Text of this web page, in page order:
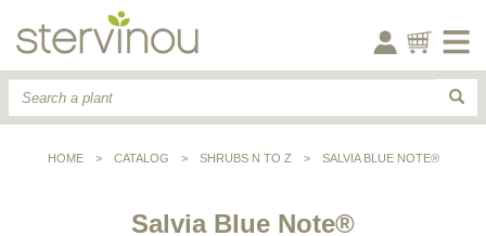
HOME > CATALOG > SHRUBS N TO Z > SALVIA BLUE NOTE®
Salvia Blue Note®